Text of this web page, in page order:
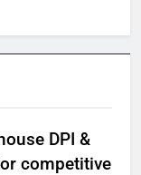
DPI &
competitive